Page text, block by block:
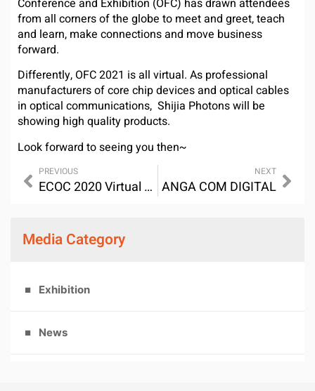
Media Category
Exhibition
News
Conference and Exhibition (OFC) has drawn attendees
from all corners of the globe to meet and greet, teach
and learn, make connections and move business
forward.
Differently, OFC 2021 is all virtual. As professional
manufacturers of core chip devices and optical cables
in optical communications, Shijia Photons will be
showing high quality products.
Look forward to seeing you then~
PREVIOUS
ECOC 2020 Virtual Exhibiton
NEXT
ANGA COM DIGITAL